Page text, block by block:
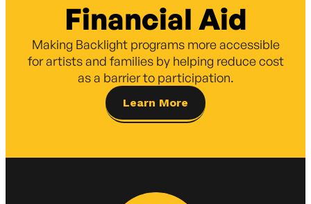
Financial Aid
Making Backlight programs more accessible
for artists and families by helping reduce cost
as a barrier to participation.
Learn More